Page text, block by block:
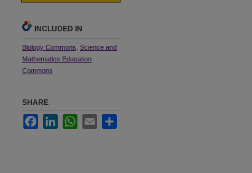
INCLUDED IN
Biology Commons Science and
Mathematics Education
Commons
SHARE
FacebookLinkedInWhatsApp
Email